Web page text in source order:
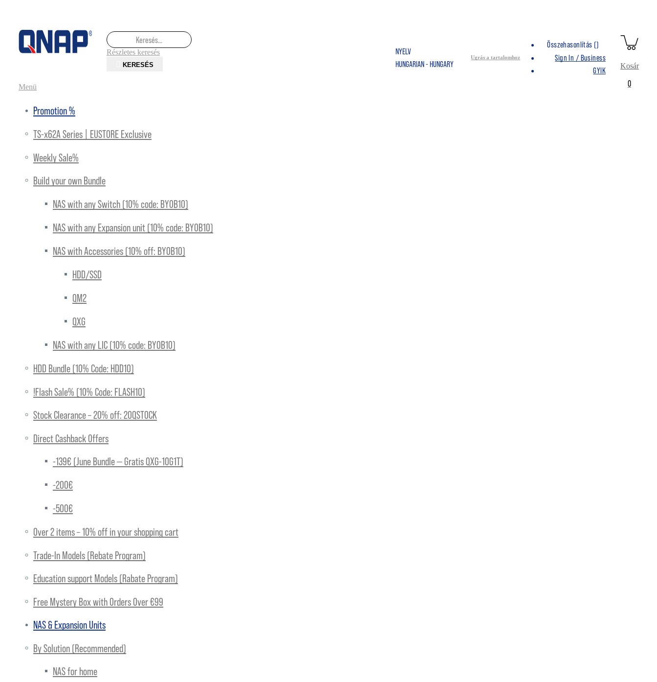
Kosár
0
Részletes keresés
KERESÉS
Ugrás a tartalomhoz
NYELV
HUNGARIAN - HUNGARY
Összehasonlítás ()
Sign In / Business
GYIK
Menü
Promotion %
TS-x62A Series | EUSTORE Exclusive
Weekly Sale%
Build your own Bundle
NAS with any Switch (10% code: BYOB10)
NAS with any Expansion unit (10% code: BYOB10)
NAS with Accessories (10% off: BYOB10)
HDD/SSD
QM2
QXG
NAS with any LIC (10% code: BYOB10)
HDD Bundle (10% Code: HDD10)
!Flash Sale% (10% Code: FLASH10)
Stock Clearance – 20% off: 20QSTOCK
Direct Cashback Offers
-139€ (June Bundle — Gratis QXG-10G1T)
-200€
-500€
Over 2 items – 10% off in your shopping cart
Trade-In Models (Rebate Program)
Education support Models (Rabate Program)
Free Mystery Box with Orders Over €99
NAS & Expansion Units
By Solution (Recommended)
NAS for home